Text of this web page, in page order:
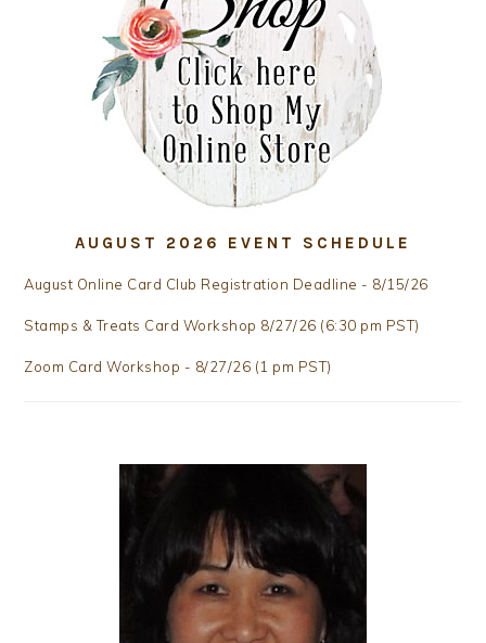
AUGUST 2026 EVENT SCHEDULE
August Online Card Club Registration Deadline - 8/15/26
Stamps & Treats Card Workshop 8/27/26 (6:30 pm PST)
Zoom Card Workshop - 8/27/26 (1 pm PST)